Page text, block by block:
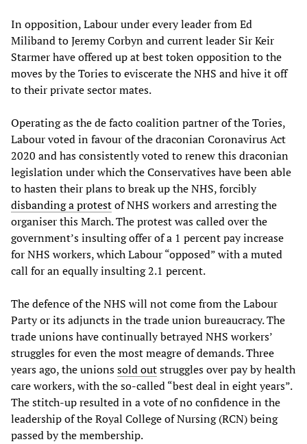
In opposition, Labour under every leader from Ed
Miliband to Jeremy Corbyn and current leader Sir Keir
Starmer have offered up at best token opposition to the
moves by the Tories to eviscerate the NHS and hive it off
to their private sector mates.
Operating as the de facto coalition partner of the Tories,
Labour voted in favour of the draconian Coronavirus Act
2020 and has consistently voted to renew this draconian
legislation under which the Conservatives have been able
to hasten their plans to break up the NHS, forcibly
disbanding a protestof NHS workers and arresting the
organiser this March. The protest was called over the
government’s insulting offer of a 1 percent pay increase
for NHS workers, which Labour “opposed” with a muted
call for an equally insulting 2.1 percent.
The defence of the NHS will not come from the Labour
Party or its adjuncts in the trade union bureaucracy. The
trade unions have continually betrayed NHS workers’
struggles for even the most meagre of demands. Three
years ago, the unionssold outstruggles over pay by health
care workers, with the so-called “best deal in eight years”.
The stitch-up resulted in a vote of no confidence in the
leadership of the Royal College of Nursing (RCN) being
passed by the membership.